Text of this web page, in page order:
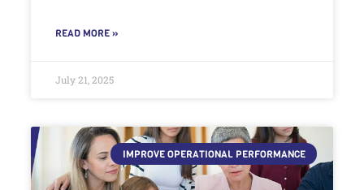
READ MORE »
July 21, 2025
IMPROVE OPERATIONAL PERFORMANCE